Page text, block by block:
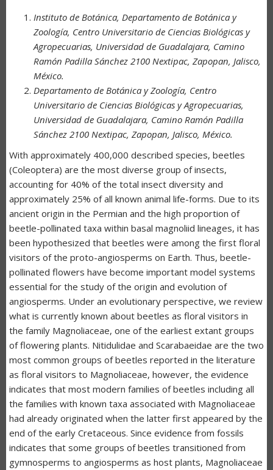
Instituto de Botánica, Departamento de Botánica y
Zoología, Centro Universitario de Ciencias Biológicas y
Agropecuarias, Universidad de Guadalajara, Camino
Ramón Padilla Sánchez 2100 Nextipac, Zapopan, Jalisco,
México.
Departamento de Botánica y Zoología, Centro
Universitario de Ciencias Biológicas y Agropecuarias,
Universidad de Guadalajara, Camino Ramón Padilla
Sánchez 2100 Nextipac, Zapopan, Jalisco, México.
With approximately 400,000 described species, beetles
(Coleoptera) are the most diverse group of insects,
accounting for 40% of the total insect diversity and
approximately 25% of all known animal life-forms. Due to its
ancient origin in the Permian and the high proportion of
beetle-pollinated taxa within basal magnoliid lineages, it has
been hypothesized that beetles were among the first floral
visitors of the proto-angiosperms on Earth. Thus, beetle-
pollinated flowers have become important model systems
essential for the study of the origin and evolution of
angiosperms. Under an evolutionary perspective, we review
what is currently known about beetles as floral visitors in
the family Magnoliaceae, one of the earliest extant groups
of flowering plants. Nitidulidae and Scarabaeidae are the two
most common groups of beetles reported in the literature
as floral visitors to Magnoliaceae, however, the evidence
indicates that most modern families of beetles including all
the families with known taxa associated with Magnoliaceae
had already originated when the latter first appeared by the
end of the early Cretaceous. Since evidence from fossils
indicates that some groups of beetles transitioned from
gymnosperms to angiosperms as host plants, Magnoliaceae